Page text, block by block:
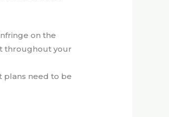
on the
throughout your
plans need to be